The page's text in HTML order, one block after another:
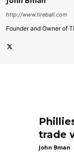
http://www.tireball.com
Founder and Owner of
trade
John Bman -